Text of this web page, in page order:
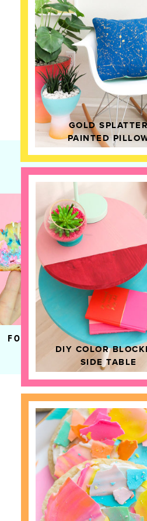
DIY COLOR
SIDE TABLE
GOLD
PAINTED
HOME
FOOD
Shop Kailo Chic !
FOLLOW